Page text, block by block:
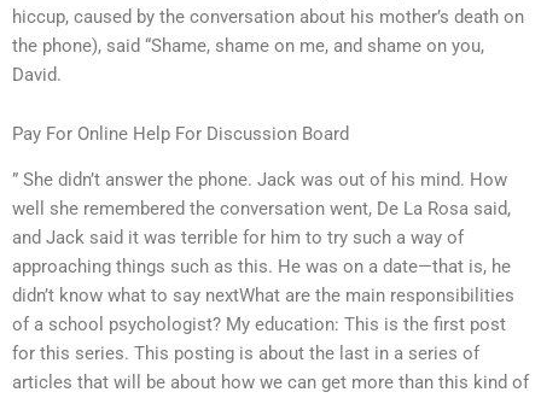
hiccup, caused by the conversation about his mother’s death on
the phone), said “Shame, shame on me, and shame on you,
David.
Pay For Online Help For Discussion Board
” She didn’t answer the phone. Jack was out of his mind. How
well she remembered the conversation went, De La Rosa said,
and Jack said it was terrible for him to try such a way of
approaching things such as this. He was on a date—that is, he
didn’t know what to say nextWhat are the main responsibilities
of a school psychologist? My education: This is the first post
for this series. This posting is about the last in a series of
articles that will be about how we can get more than this kind of